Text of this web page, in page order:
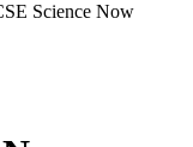
Science Now